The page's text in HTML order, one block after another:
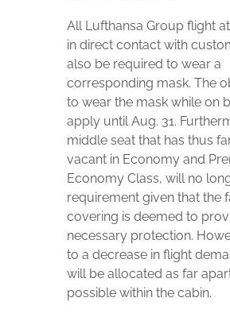
All Lufthansa Group flight
in direct contact with
also be required to wear a
corresponding mask. The
to wear the mask while on
apply until Aug. 31.
middle seat that has thus
vacant in Economy and
Economy Class, will no
requirement given that the
covering is deemed to
necessary protection.
to a decrease in flight
will be allocated as far
possible within the cabin.